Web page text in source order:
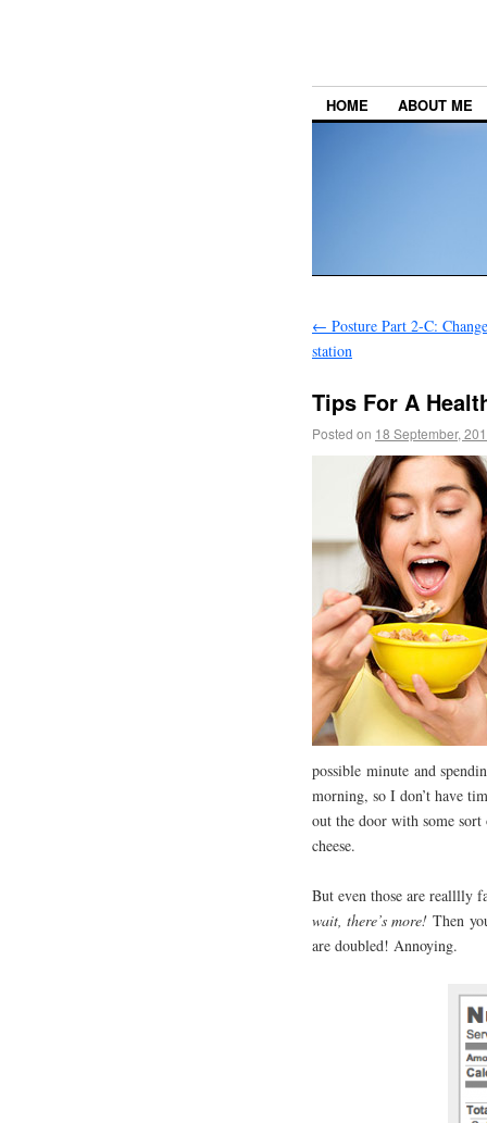
HOME ABOUT ME
← Posture Part 2-C:
station
Tips For A
Posted on 18 September,
possible minute and
morning, so I don’t have
out the door with some
cheese.
But even those are realllly
wait, there’s more! Then
are doubled! Annoying.